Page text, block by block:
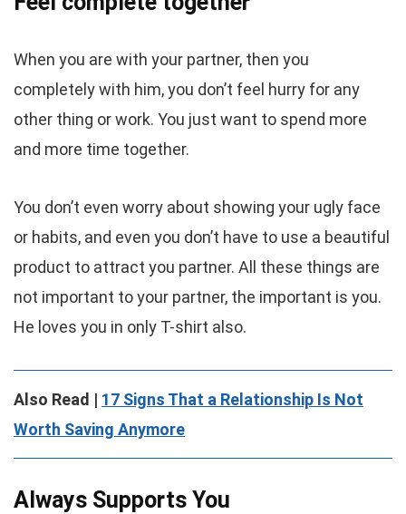
When you are with your partner, then you
completely with him, you don’t feel hurry for any
other thing or work. You just want to spend more
and more time together.
You don’t even worry about showing your ugly face
or habits, and even you don’t have to use a beautiful
product to attract you partner. All these things are
not important to your partner, the important is you.
He loves you in only T-shirt also.
Also Read | 17 Signs That a Relationship Is Not
Worth Saving Anymore
Always Supports You